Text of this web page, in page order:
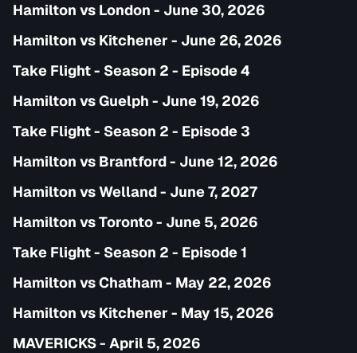
Hamilton vs London - June 30, 2026
Hamilton vs Kitchener - June 26, 2026
Take Flight - Season 2 - Episode 4
Hamilton vs Guelph - June 19, 2026
Take Flight - Season 2 - Episode 3
Hamilton vs Brantford - June 12, 2026
Hamilton vs Welland - June 7, 2027
Hamilton vs Toronto - June 5, 2026
Take Flight - Season 2 - Episode 1
Hamilton vs Chatham - May 22, 2026
Hamilton vs Kitchener - May 15, 2026
MAVERICKS - April 5, 2026